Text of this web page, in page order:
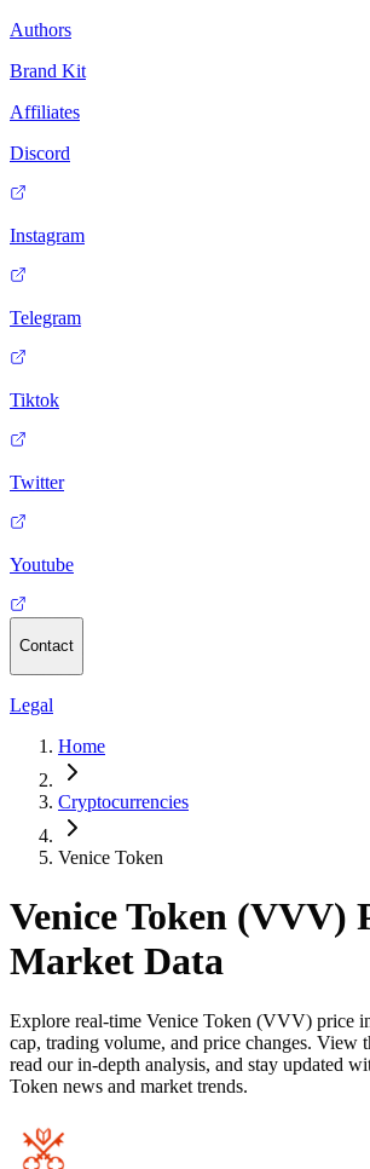
Authors
Brand Kit
Affiliates
Discord
Instagram
Telegram
Tiktok
Twitter
Youtube
Contact
Legal
Home
Cryptocurrencies
Venice Token
Venice Token (VVV)
Market Data
Explore real-time Venice Token (VVV) price
cap, trading volume, and price changes. View
read our in-depth analysis, and stay updated
Token news and market trends.